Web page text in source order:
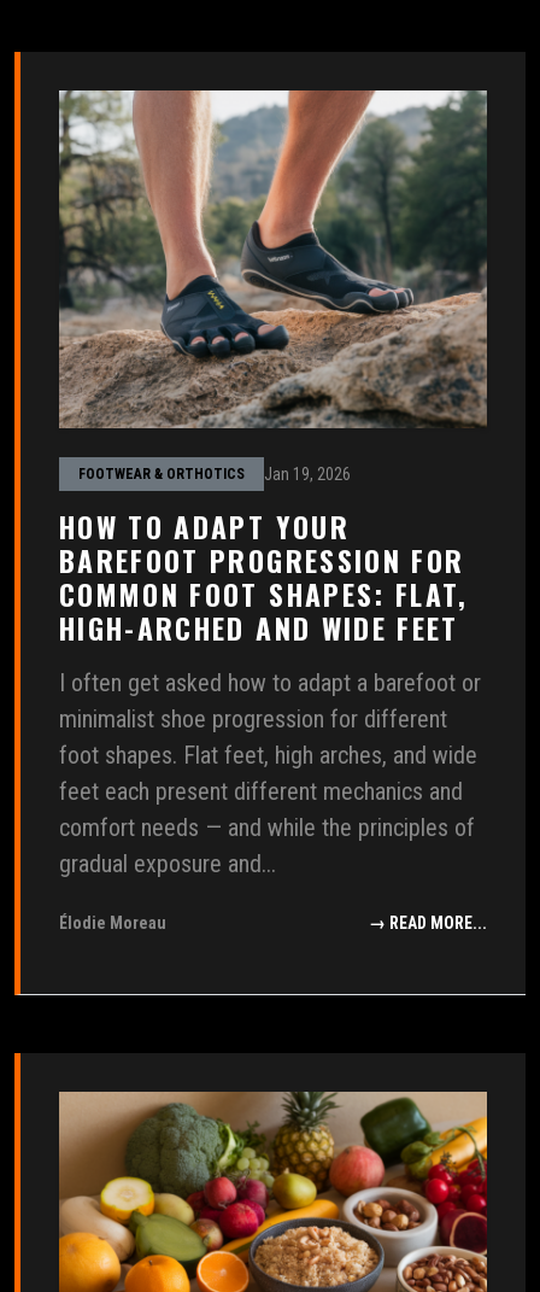
FOOTWEAR & ORTHOTICS Jan 19, 2026
HOW TO ADAPT YOUR
BAREFOOT PROGRESSION FOR
COMMON FOOT SHAPES: FLAT,
HIGH-ARCHED AND WIDE FEET
I often get asked how to adapt a barefoot or
minimalist shoe progression for different
foot shapes. Flat feet, high arches, and wide
feet each present different mechanics and
comfort needs — and while the principles of
gradual exposure and...
Élodie Moreau → READ MORE...